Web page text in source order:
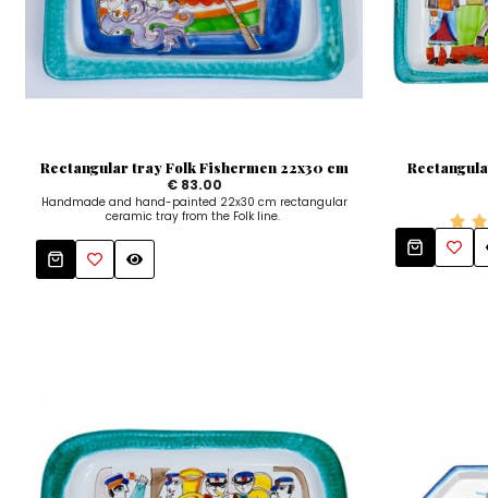
Rectangular tray Folk Fishermen 22x30 cm
€ 83.00
Handmade and hand-painted 22x30 cm rectangular
ceramic tray from the Folk line.